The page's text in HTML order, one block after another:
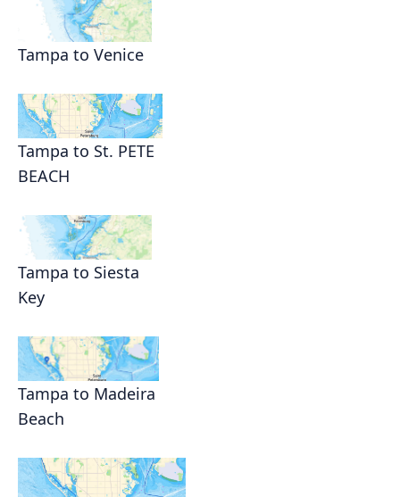
Tampa to Venice
Tampa to St. PETE
BEACH
Tampa to Siesta
Key
Tampa to Madeira
Beach